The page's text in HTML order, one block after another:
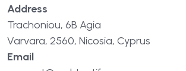
Address
Trachoniou, 6B Agia
Varvara, 2560, Nicosia, Cyprus
Email